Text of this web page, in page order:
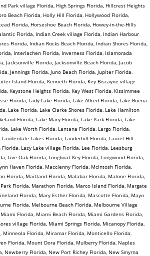
Park village Florida, High Springs Florida, Hillcrest Heights
Beach Florida, Holly Hill Florida, Hollywood Florida,
Florida, Horseshoe Beach Florida, Howey-in-the-Hills
Florida, Indian Creek village Florida, Indian Harbour
Florida, Indian Rocks Beach Florida, Indian Shores Florida,
Interlachen Florida, Inverness Florida, Islamorada
Jacksonville Florida, Jacksonville Beach Florida, Jacob
Jennings Florida, Juno Beach Florida, Jupiter Florida,
Island Florida, Kenneth Florida, Key Biscayne village
Keystone Heights Florida, Key West Florida, Kissimmee
Florida, Lady Lake Florida, Lake Alfred Florida, Lake Buena
Lake Florida, Lake Clarke Shores Florida, Lake Hamilton
Florida, Lake Mary Florida, Lake Park Florida, Lake
Lake Worth Florida, Lantana Florida, Largo Florida,
Lauderdale Lakes Florida, Lauderhill Florida, Laurel Hill
Lazy Lake village Florida, Lee Florida, Leesburg
Live Oak Florida, Longboat Key Florida, Longwood Florida,
Haven Florida, Macclenny Florida, McIntosh Florida,
Florida, Maitland Florida, Malabar Florida, Malone Florida,
Florida, Marathon Florida, Marco Island Florida, Margate
Florida, Mary Esther Florida, Mascotte Florida, Mayo
Florida, Melbourne Beach Florida, Melbourne Village
Florida, Miami Beach Florida, Miami Gardens Florida,
village Florida, Miami Springs Florida, Micanopy Florida,
Minneola Florida, Miramar Florida, Monticello Florida,
Florida, Mount Dora Florida, Mulberry Florida, Naples
Newberry Florida, New Port Richey Florida, New Smyrna